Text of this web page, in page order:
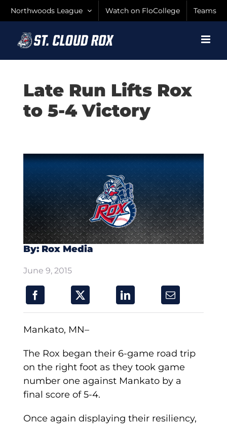
Northwoods League Watch on FloCollege Teams
Late Run Lifts Rox
to 5-4 Victory
By: Rox Media
June 9, 2015
Mankato, MN–
The Rox began their 6-game road trip
on the right foot as they took game
number one against Mankato by a
final score of 5-4.
Once again displaying their resiliency,